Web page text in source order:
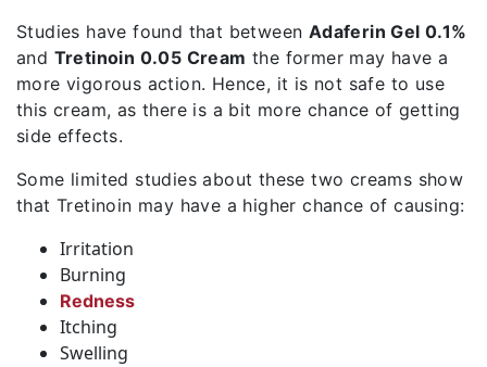
Studies have found that between Adaferin Gel 0.1%
and Tretinoin 0.05 Cream the former may have a
more vigorous action. Hence, it is not safe to use
this cream, as there is a bit more chance of getting
side effects.
Some limited studies about these two creams show
that Tretinoin may have a higher chance of causing:
Irritation
Burning
Redness
Itching
Swelling